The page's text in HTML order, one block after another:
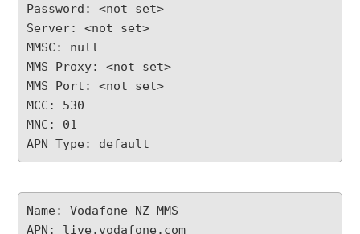
Password: <not set>
Server: <not set>
MMSC: null
MMS Proxy: <not set>
MMS Port: <not set>
MCC: 530
MNC: 01
APN Type: default
Name: Vodafone NZ-MMS
APN: live.vodafone.com